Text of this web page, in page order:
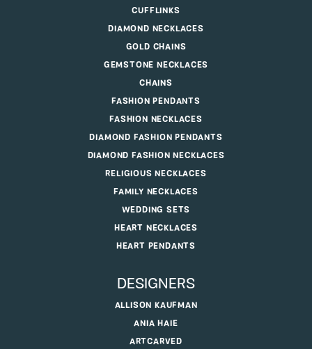
CUFFLINKS
DIAMOND NECKLACES
GOLD CHAINS
GEMSTONE NECKLACES
CHAINS
FASHION PENDANTS
FASHION NECKLACES
DIAMOND FASHION PENDANTS
DIAMOND FASHION NECKLACES
RELIGIOUS NECKLACES
FAMILY NECKLACES
WEDDING SETS
HEART NECKLACES
HEART PENDANTS
DESIGNERS
ALLISON KAUFMAN
ANIA HAIE
ARTCARVED